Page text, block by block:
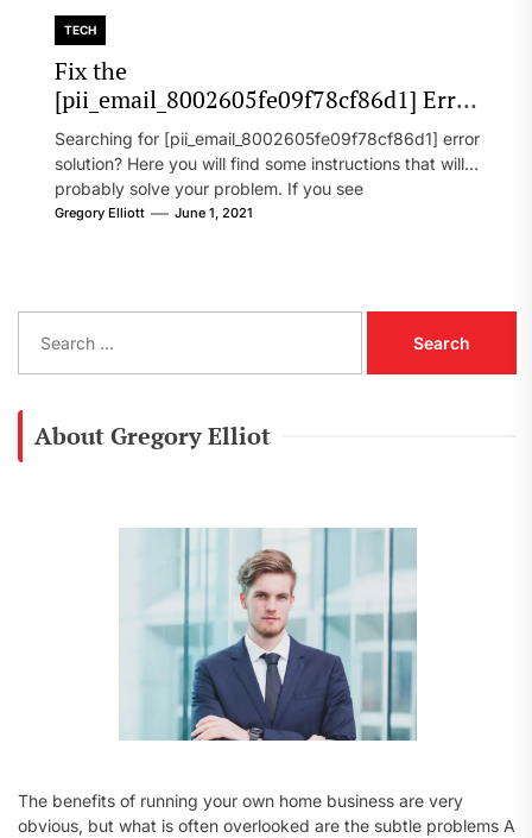
TECH
Fix the
[pii_email_8002605fe09f78cf86d1] Error
Code in 2021?
Searching for [pii_email_8002605fe09f78cf86d1] error
solution? Here you will find some instructions that will
probably solve your problem. If you see
[pii_email_8002605fe09f78cf86d1] error...
Gregory Elliott June 1, 2021
a
About Gregory Elliot
The benefits of running your own home business are very
obvious, but what is often overlooked are the subtle problems A